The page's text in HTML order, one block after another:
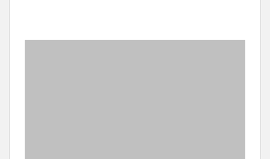
the iSimangaliso Wetlands National Park with its